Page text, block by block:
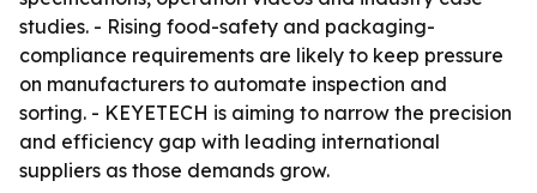
studies. - Rising food-safety and packaging-
compliance requirements are likely to keep pressure
on manufacturers to automate inspection and
sorting. - KEYETECH is aiming to narrow the precision
and efficiency gap with leading international
suppliers as those demands grow.